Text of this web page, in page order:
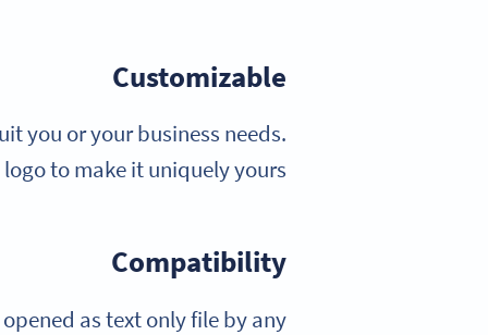
Customizable
you or your business needs.
to make it uniquely yours.
Compatibility
as text only file by any